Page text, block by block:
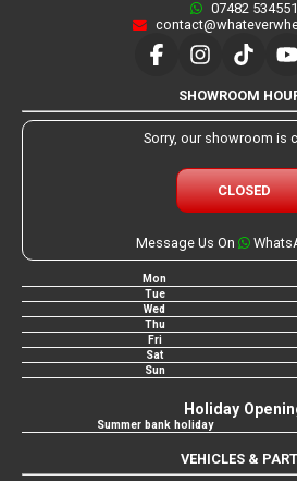
07482 534551
SHOWROOM
Sorry, our showroom is
CLOSED
Message Us On
Mon
Tue
Wed
Thu
Fri
Sat
Sun
Holiday
Summer bank holiday
VEHICLES &